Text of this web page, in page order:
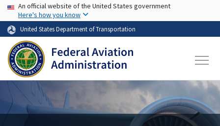
Skip to main content
USA Banner
An official website of the United States government
Here's how you know
United States Department of Transportation